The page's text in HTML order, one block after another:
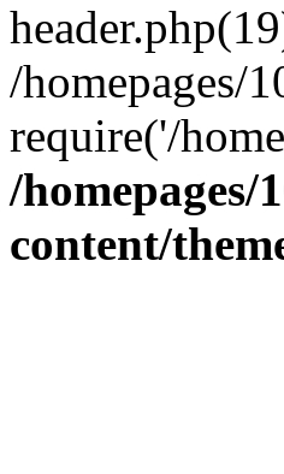
/homepages/
require('/
/homepages/
content/